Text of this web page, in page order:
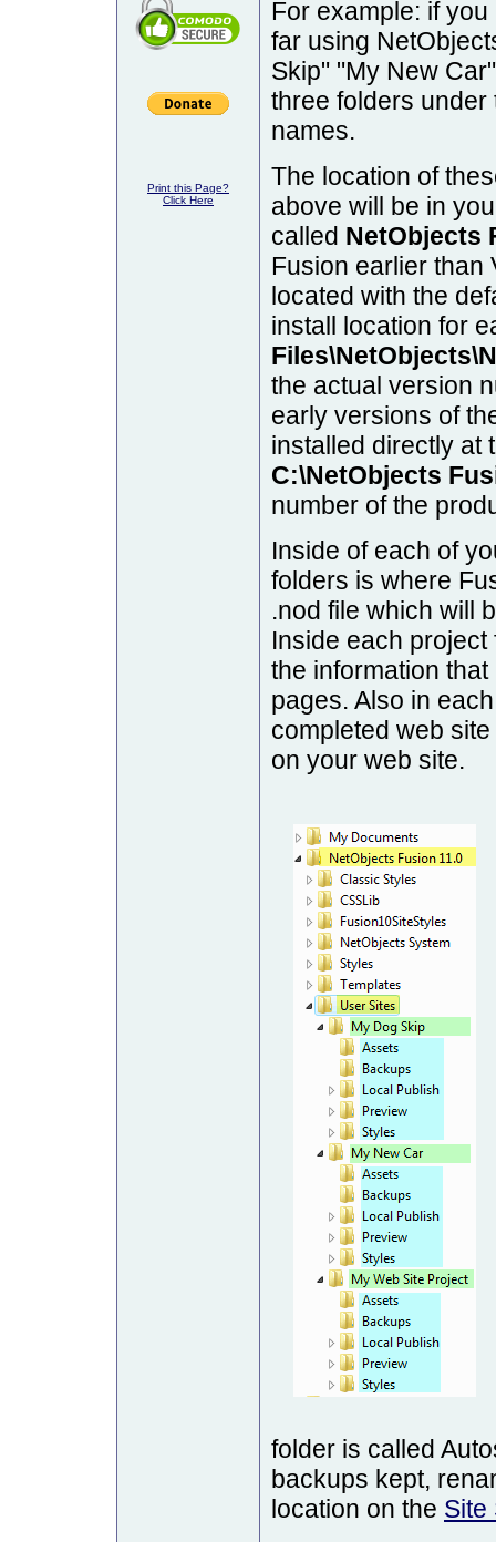
Print this Page?
Click Here
For example: if
far using
Skip" "My New
three folders under
names.
The location of
above will be in
called NetObjects
Fusion earlier than
located with the
install location for
the actual version
early versions of
installed directly at
C:\NetObjects
number of the
Inside of each of
folders is where
.nod file which will
Inside each
the information
pages. Also in
completed web
on your web site.
folder is called
backups kept,
location on the Site